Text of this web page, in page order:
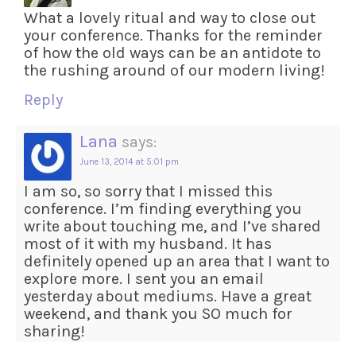
What a lovely ritual and way to close out
your conference. Thanks for the reminder
of how the old ways can be an antidote to
the rushing around of our modern living!
Reply
Lana says:
June 13, 2014 at 5:01 pm
I am so, so sorry that I missed this
conference. I’m finding everything you
write about touching me, and I’ve shared
most of it with my husband. It has
definitely opened up an area that I want to
explore more. I sent you an email
yesterday about mediums. Have a great
weekend, and thank you SO much for
sharing!